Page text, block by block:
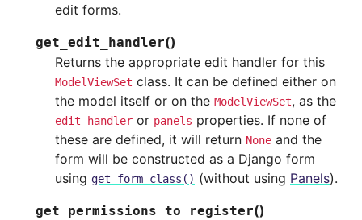
edit forms.
get_edit_handler()
Returns the appropriate edit handler for this
ModelViewSet class. It can be defined either on
the model itself or on the ModelViewSet, as the
edit_handler or panels properties. If none of
these are defined, it will return None and the
form will be constructed as a Django form
using get_form_class() (without using Panels).
get_permissions_to_register()